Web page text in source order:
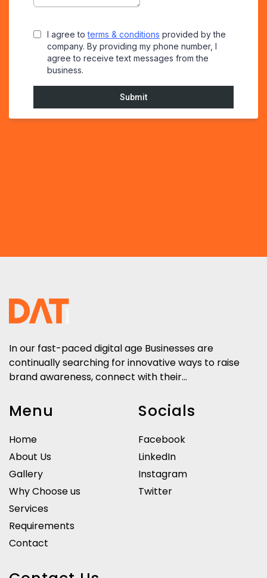
In our fast-paced digital age Businesses are
continually searching for innovative ways to raise
brand awareness, connect with their...
Menu
Home
About Us
Gallery
Why Choose us
Services
Requirements
Contact
Socials
Facebook
LinkedIn
Instagram
Twitter